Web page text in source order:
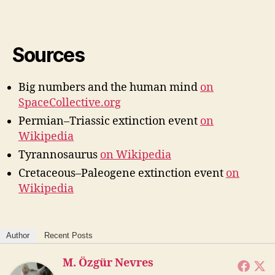
Sources
Big numbers and the human mind on
SpaceCollective.org
Permian–Triassic extinction event on
Wikipedia
Tyrannosaurus on Wikipedia
Cretaceous–Paleogene extinction event on
Wikipedia
Author Recent Posts
M. Özgür Nevres